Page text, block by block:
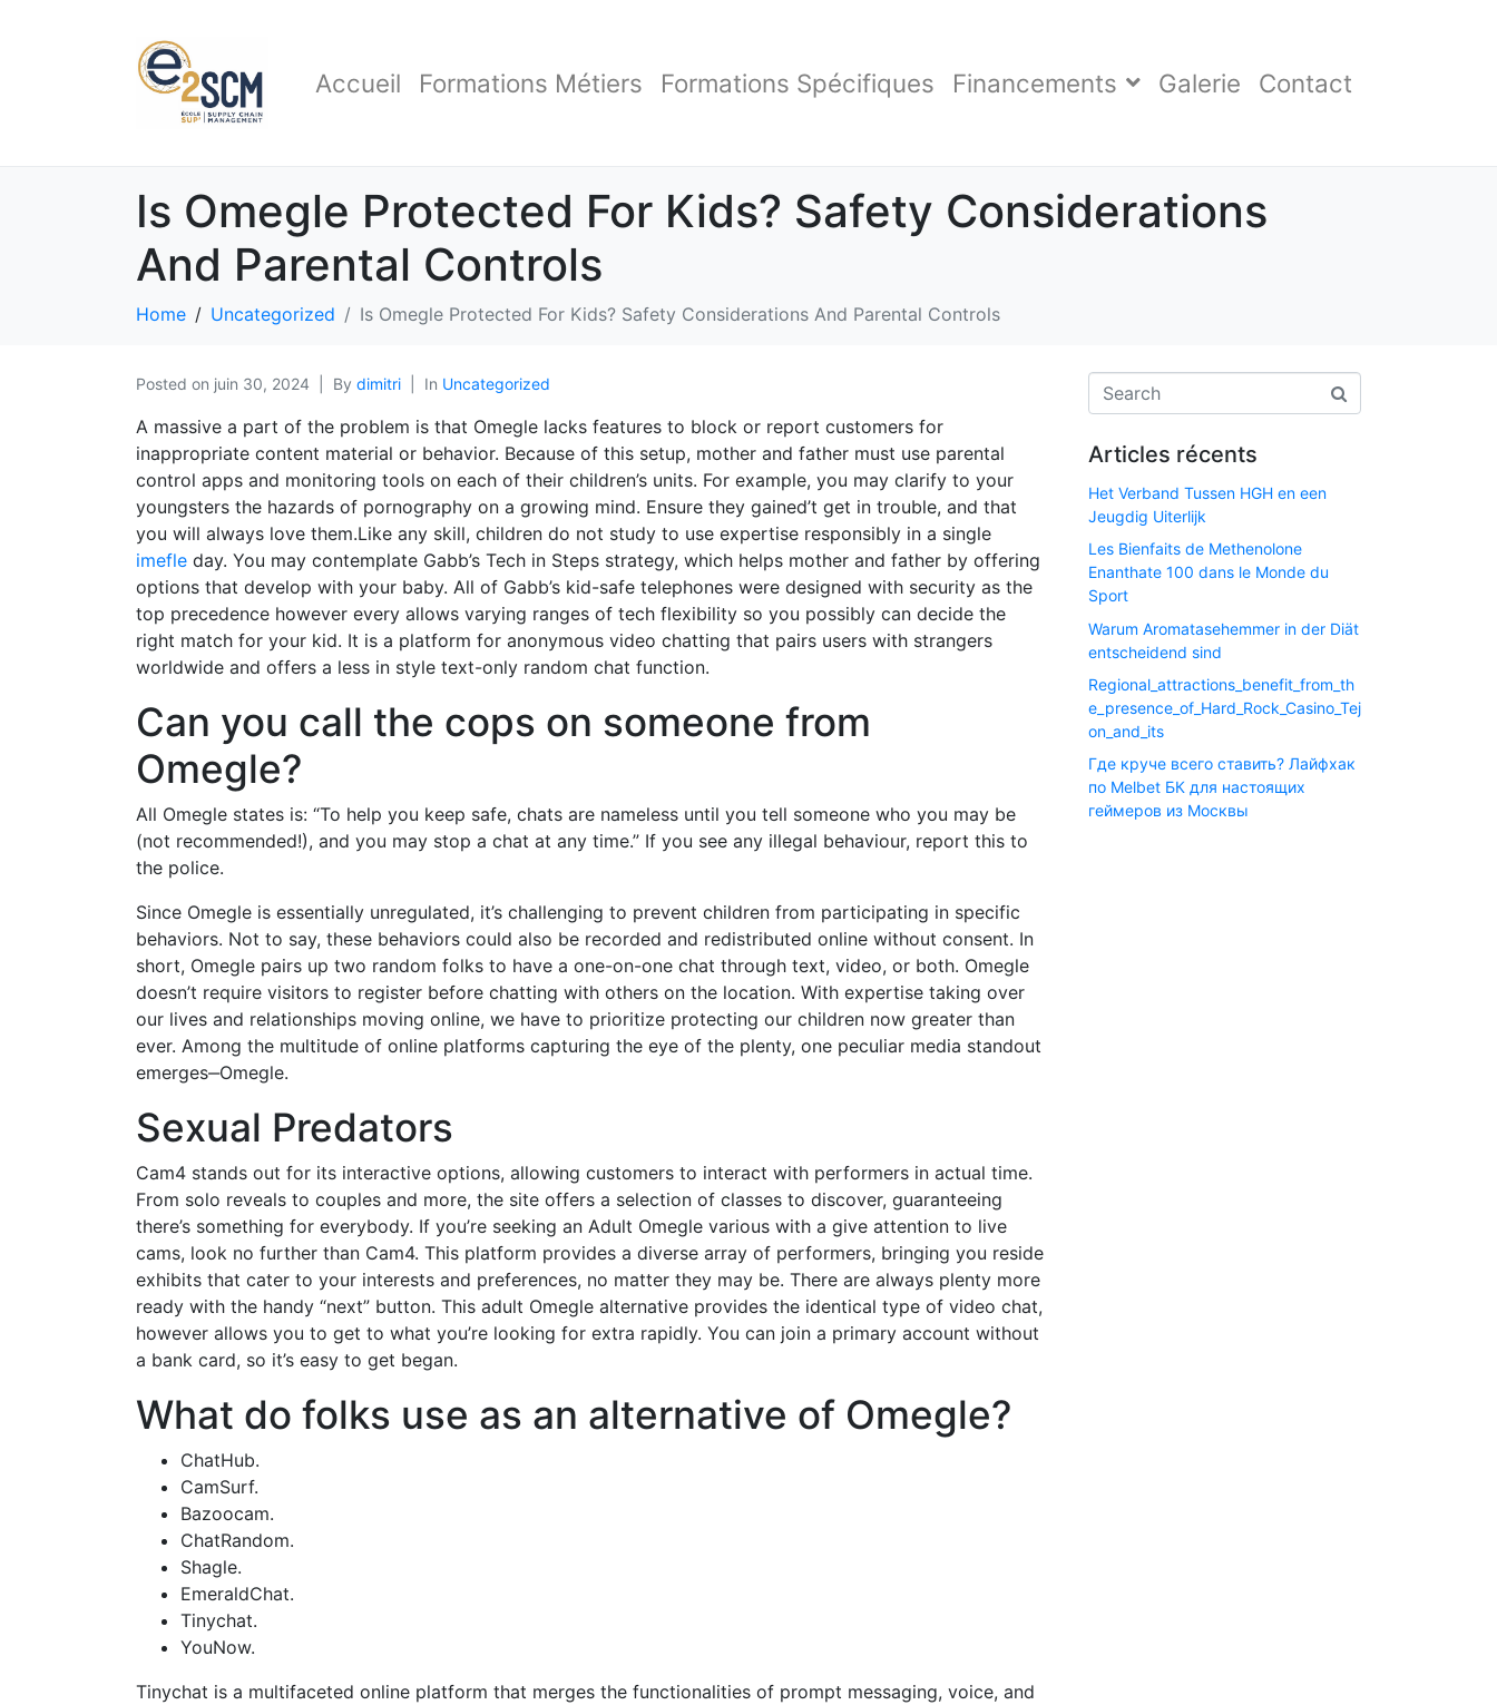
Accueil Formations Métiers Formations Spécifiques Financements Galerie Contact
Is Omegle Protected For Kids? Safety Considerations
And Parental Controls
Home Uncategorized Is Omegle Protected For Kids? Safety Considerations And Parental Controls
Posted on juin 30, 2024 By dimitri In Uncategorized
A massive a part of the problem is that Omegle lacks features to block or report customers for
inappropriate content material or behavior. Because of this setup, mother and father must use parental
control apps and monitoring tools on each of their children’s units. For example, you may clarify to your
youngsters the hazards of pornography on a growing mind. Ensure they gained’t get in trouble, and that
you will always love them.Like any skill, children do not study to use expertise responsibly in a single
imefle day. You may contemplate Gabb’s Tech in Steps strategy, which helps mother and father by offering
options that develop with your baby. All of Gabb’s kid-safe telephones were designed with security as the
top precedence however every allows varying ranges of tech flexibility so you possibly can decide the
right match for your kid. It is a platform for anonymous video chatting that pairs users with strangers
worldwide and offers a less in style text-only random chat function.
Can you call the cops on someone from
Omegle?
All Omegle states is: “To help you keep safe, chats are nameless until you tell someone who you may be
(not recommended!), and you may stop a chat at any time.” If you see any illegal behaviour, report this to
the police.
Since Omegle is essentially unregulated, it’s challenging to prevent children from participating in specific
behaviors. Not to say, these behaviors could also be recorded and redistributed online without consent. In
short, Omegle pairs up two random folks to have a one-on-one chat through text, video, or both. Omegle
doesn’t require visitors to register before chatting with others on the location. With expertise taking over
our lives and relationships moving online, we have to prioritize protecting our children now greater than
ever. Among the multitude of online platforms capturing the eye of the plenty, one peculiar media standout
emerges‒Omegle.
Sexual Predators
Cam4 stands out for its interactive options, allowing customers to interact with performers in actual time.
From solo reveals to couples and more, the site offers a selection of classes to discover, guaranteeing
there’s something for everybody. If you’re seeking an Adult Omegle various with a give attention to live
cams, look no further than Cam4. This platform provides a diverse array of performers, bringing you reside
exhibits that cater to your interests and preferences, no matter they may be. There are always plenty more
ready with the handy “next” button. This adult Omegle alternative provides the identical type of video chat,
however allows you to get to what you’re looking for extra rapidly. You can join a primary account without
a bank card, so it’s easy to get began.
What do folks use as an alternative of Omegle?
ChatHub.
CamSurf.
Bazoocam.
ChatRandom.
Shagle.
EmeraldChat.
Tinychat.
YouNow.
Tinychat is a multifaceted online platform that merges the functionalities of prompt messaging, voice, and
Articles récents
Het Verband Tussen HGH en een
Jeugdig Uiterlijk
Les Bienfaits de Methenolone
Enanthate 100 dans le Monde du
Sport
Warum Aromatasehemmer in der Diät
entscheidend sind
Regional_attractions_benefit_from_th
e_presence_of_Hard_Rock_Casino_Tej
on_and_its
Где круче всего ставить? Лайфхак
по Melbet БК для настоящих
геймеров из Москвы